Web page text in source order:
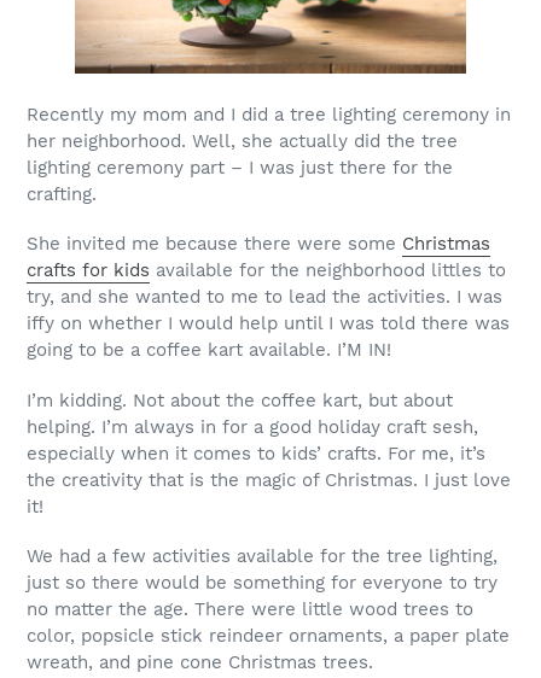
Recently my mom and I did a tree lighting ceremony in
her neighborhood. Well, she actually did the tree
lighting ceremony part – I was just there for the
crafting.
She invited me because there were some Christmas
crafts for kids available for the neighborhood littles to
try, and she wanted to me to lead the activities. I was
iffy on whether I would help until I was told there was
going to be a coffee kart available. I’M IN!
I’m kidding. Not about the coffee kart, but about
helping. I’m always in for a good holiday craft sesh,
especially when it comes to kids’ crafts. For me, it’s
the creativity that is the magic of Christmas. I just love
it!
We had a few activities available for the tree lighting,
just so there would be something for everyone to try
no matter the age. There were little wood trees to
color, popsicle stick reindeer ornaments, a paper plate
wreath, and pine cone Christmas trees.